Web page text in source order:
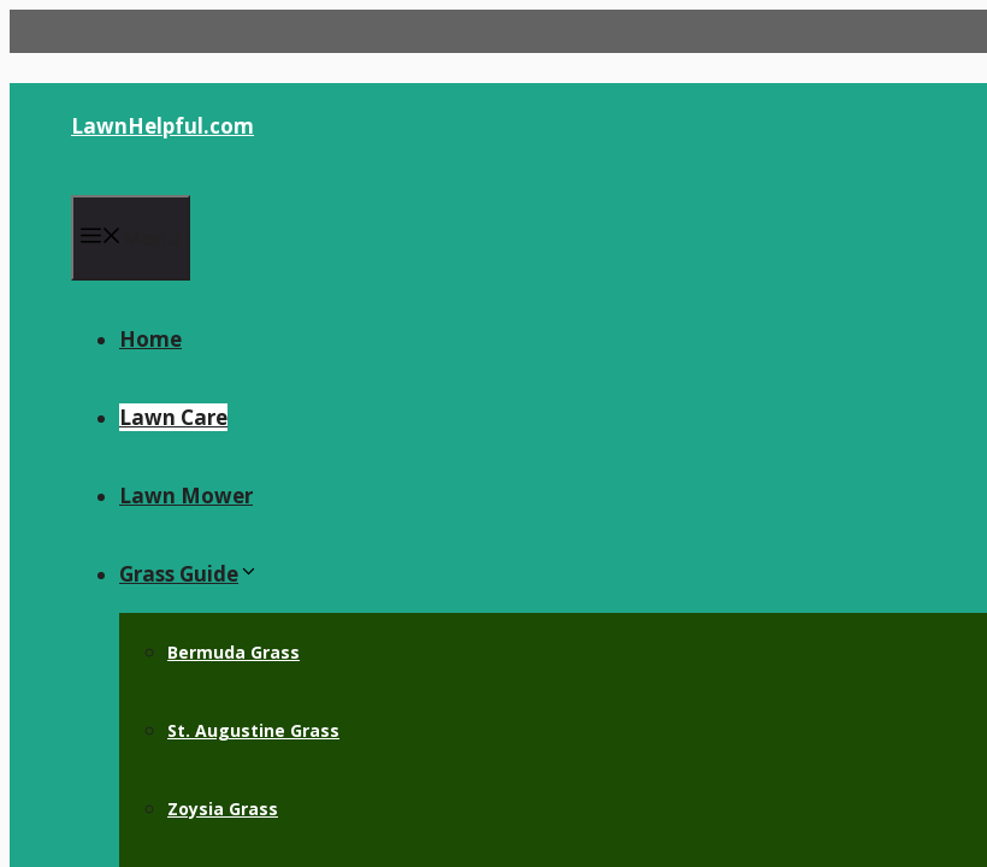
to
content
LawnHelpful.com
Home
Lawn Care
Lawn Mower
Grass Guide
Bermuda Grass
St. Augustine Grass
Zoysia Grass